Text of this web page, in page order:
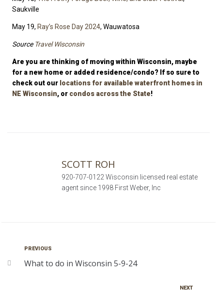
Saukville
May 19, Ray’s Rose Day 2024, Wauwatosa
Source Travel Wisconsin
Are you are thinking of moving within Wisconsin, maybe
for a new home or added residence/condo? If so sure to
check out our locations for available waterfront homes in
NE Wisconsin, or condos across the State!
SCOTT ROH
920-707-0122 Wisconsin licensed real estate
agent since 1998 First Weber, Inc
PREVIOUS
What to do in Wisconsin 5-9-24
NEXT